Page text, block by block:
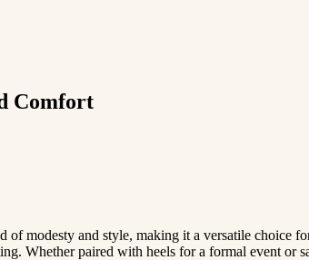
Comfort
modesty and style, making it a versatile choice
Whether paired with heels for a formal event or